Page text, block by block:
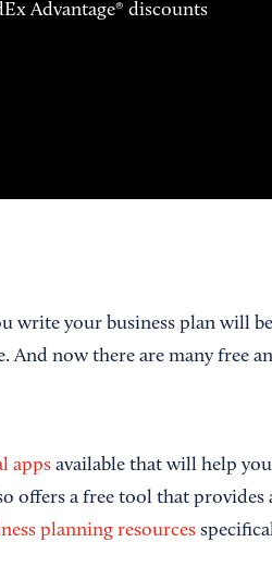
Advantage® discounts
write your business plan will
And now there are many free
appsavailable that will help
offers a free tool that provides
planning resources